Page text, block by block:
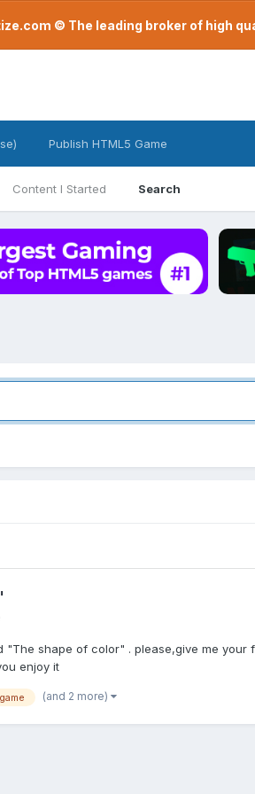
© The leading broker of high
Content I Started Search
Publish HTML5 Game
"The shape of color" . please,give me your
enjoy it
game (and 2 more)